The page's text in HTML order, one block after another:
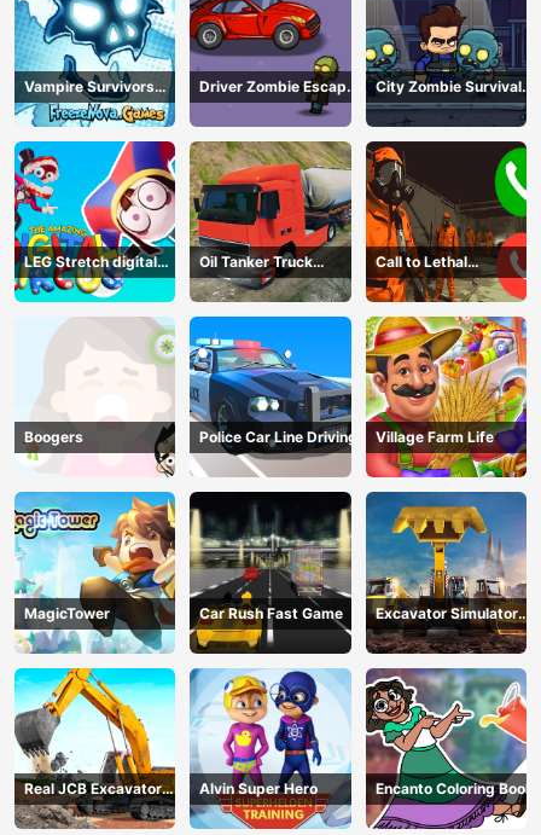
Vampire Survivors
Dark
Driver Zombie Escape
2D
City Zombie Survival
2D
LEG Stretch digital
circus 3
Oil Tanker Truck
Transport
Call to Lethal
Company
Boogers Police Car Line Driving Village Farm Life
MagicTower Car Rush Fast Game
Excavator Simulator
3D
Real JCB Excavator
Simulator
Alvin Super Hero Encanto Coloring Book